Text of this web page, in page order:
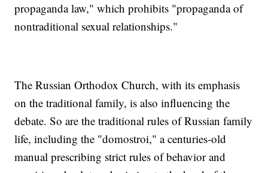
propaganda law," which prohibits "propaganda of
nontraditional sexual relationships."
The Russian Orthodox Church, with its emphasis
on the traditional family, is also influencing the
debate. So are the traditional rules of Russian family
life, including the "domostroi," a centuries-old
manual prescribing strict rules of behavior and